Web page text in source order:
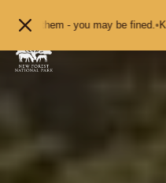
them - you may be fined.•Keep